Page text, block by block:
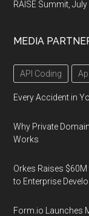
RAISE Summit,
MEDIA
API Coding
Every Accident in
Why Private
Works
Orkes Raises
to Enterprise
Form.io Launches